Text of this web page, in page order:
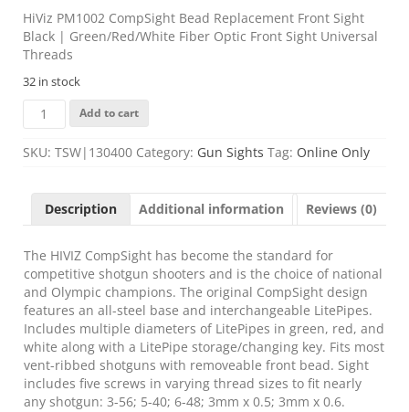
HiViz PM1002 CompSight Bead Replacement Front Sight
Black | Green/Red/White Fiber Optic Front Sight Universal
Threads
32 in stock
HiViz
PM1002
CompSight
Bead
Front
Sight
|
Green/Red/White
Fiber
Optic
Front
Sight
Universal
Threads
quantity
Add to cart
SKU: TSW|130400 Category: Gun Sights Tag: Online Only
Description Additional information Reviews (0)
The HIVIZ CompSight has become the standard for
competitive shotgun shooters and is the choice of national
and Olympic champions. The original CompSight design
features an all-steel base and interchangeable LitePipes.
Includes multiple diameters of LitePipes in green, red, and
white along with a LitePipe storage/changing key. Fits most
vent-ribbed shotguns with removeable front bead. Sight
includes five screws in varying thread sizes to fit nearly
any shotgun: 3-56; 5-40; 6-48; 3mm x 0.5; 3mm x 0.6.